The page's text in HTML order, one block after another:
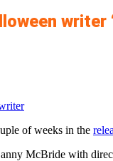
writer
of weeks in the
McBride with